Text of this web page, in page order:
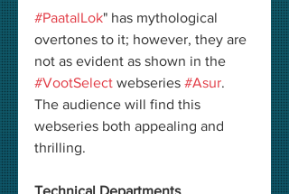
#PaatalLok" has mythological
overtones to it; however, they are
not as evident as shown in the
#VootSelect webseries #Asur.
The audience will find this
webseries both appealing and
thrilling.
Technical Departments